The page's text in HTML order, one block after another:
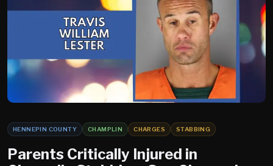
HENNEPIN COUNTY CHAMPLIN CHARGES STABBING
Parents Critically Injured in